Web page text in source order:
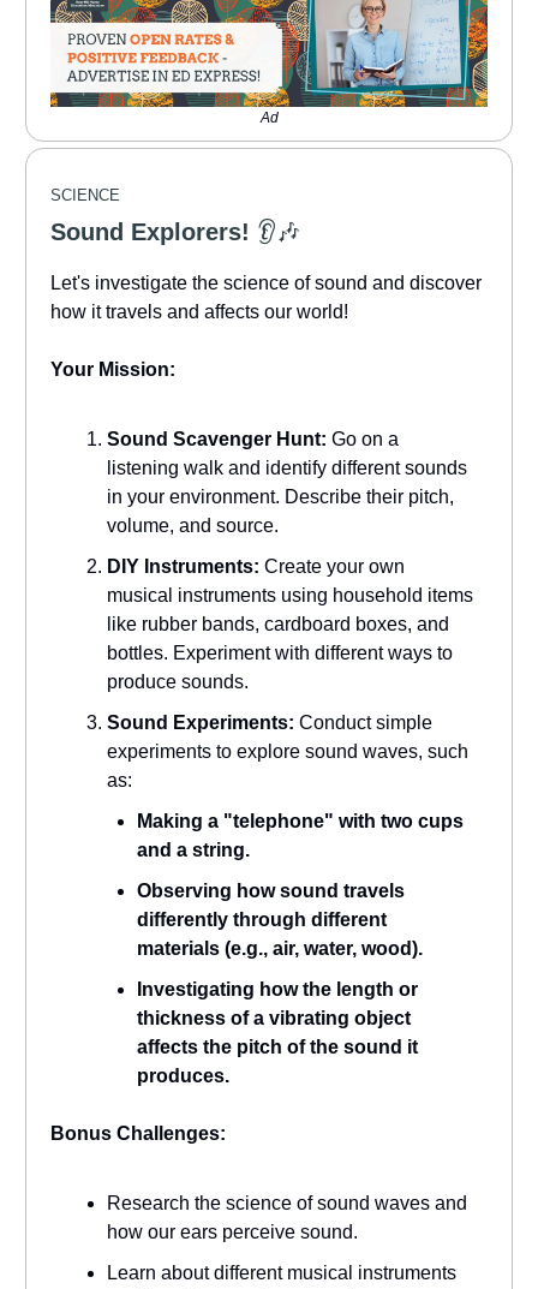
Ad
SCIENCE
Sound Explorers! 👂🎶
Let's investigate the science of sound and discover
how it travels and affects our world!
Your Mission:
Sound Scavenger Hunt: Go on a
listening walk and identify different sounds
in your environment. Describe their pitch,
volume, and source.
DIY Instruments: Create your own
musical instruments using household items
like rubber bands, cardboard boxes, and
bottles. Experiment with different ways to
produce sounds.
Sound Experiments: Conduct simple
experiments to explore sound waves, such
as:
Making a "telephone" with two cups
and a string.
Observing how sound travels
differently through different
materials (e.g., air, water, wood).
Investigating how the length or
thickness of a vibrating object
affects the pitch of the sound it
produces.
Bonus Challenges:
Research the science of sound waves and
how our ears perceive sound.
Learn about different musical instruments